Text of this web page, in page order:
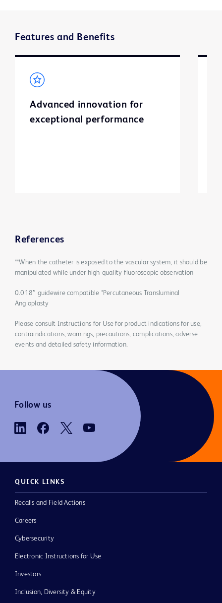
Features and Benefits
Advanced innovation for
exceptional performance
References
**When the catheter is exposed to the vascular system, it should be
manipulated while under high-quality fluoroscopic observation
0.018″ guidewire compatible *Percutaneous Transluminal
Angioplasty
Please consult Instructions for Use for product indications for use,
contraindications, warnings, precautions, complications, adverse
events and detailed safety information.
Follow us
QUICK LINKS
Recalls and Field Actions
Careers
Cybersecurity
Electronic Instructions for Use
Investors
Inclusion, Diversity & Equity